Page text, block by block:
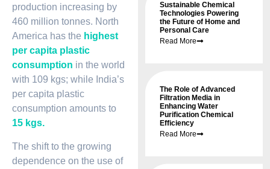
Sustainable Chemical
Technologies Powering
the Future of Home and
Personal Care
Read More
The Role of Advanced
Filtration Media in
Enhancing Water
Purification Chemical
Efficiency
Read More
production increasing by
460 million tonnes. North
America has the highest
per capita plastic
consumption in the world
with 109 kgs; while India’s
per capita plastic
consumption amounts to
15 kgs.
The shift to the growing
dependence on the use of